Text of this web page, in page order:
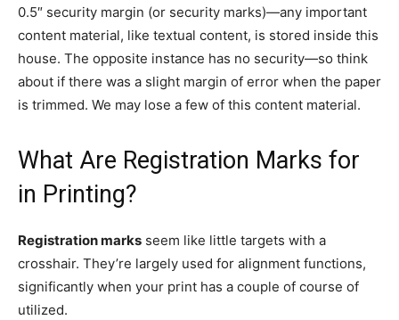
0.5″ security margin (or security marks)—any important
content material, like textual content, is stored inside this
house. The opposite instance has no security—so think
about if there was a slight margin of error when the paper
is trimmed. We may lose a few of this content material.
What Are Registration Marks for
in Printing?
Registration marks seem like little targets with a
crosshair. They’re largely used for alignment functions,
significantly when your print has a couple of course of
utilized.